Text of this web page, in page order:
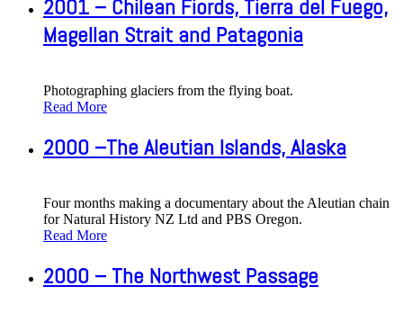
2001 – Chilean Fiords, Tierra del Fuego,
Magellan Strait and Patagonia
Photographing glaciers from the flying boat.
Read More
2000 –The Aleutian Islands, Alaska
Four months making a documentary about the Aleutian chain
for Natural History NZ Ltd and PBS Oregon.
Read More
2000 – The Northwest Passage